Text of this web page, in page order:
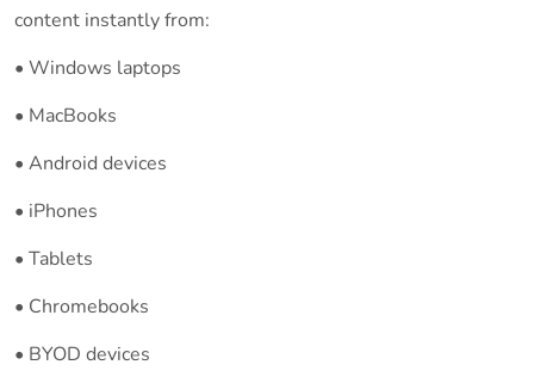
content instantly from:
• Windows laptops
• MacBooks
• Android devices
• iPhones
• Tablets
• Chromebooks
• BYOD devices